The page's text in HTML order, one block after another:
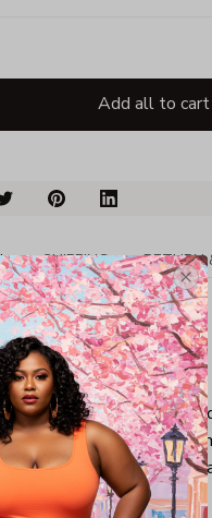
Add all to cart
SHIPPING RETURN
cotton
taped neck and
sleeve and bottom
to eliminate center